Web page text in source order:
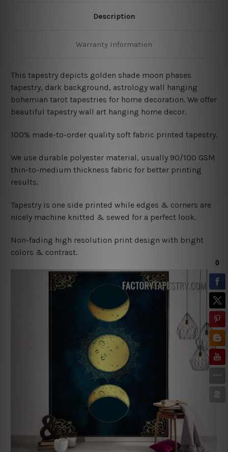
Description
Warranty Information
This tapestry depicts golden shade moon phases
tapestry, dark background, astrology wall hanging
bohemian tarot tapestries for home decoration. We offer
beautiful tapestry wall art hanging home decor.
100% made-to-order quality soft fabric printed tapestry.
We use durable polyester material, usually 90/100 GSM
thin-to-medium thickness fabric for better printing
results.
Tapestry is one side printed while edges & corners are
nicely machine knitted & sewed for a perfect look.
Non-fading high resolution print design with bright
colors & contrast.